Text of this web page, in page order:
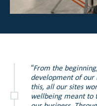
“From the
development of our
this, all our sites
wellbeing meant to